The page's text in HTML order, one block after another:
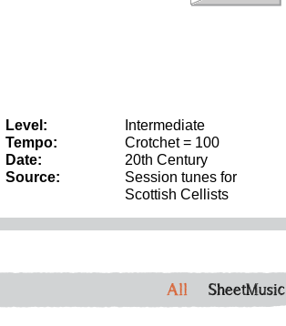
Level:
Intermediate
Tempo:
Crotchet = 100
Date:
20th Century
Source:
Session tunes for
Scottish Cellists
All SheetMusic